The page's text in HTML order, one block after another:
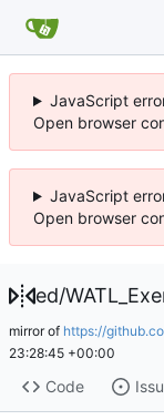
JavaScript
Open browser
JavaScript
Open browser
ed/
mirror of https://
23:28:45 +00:00
Code